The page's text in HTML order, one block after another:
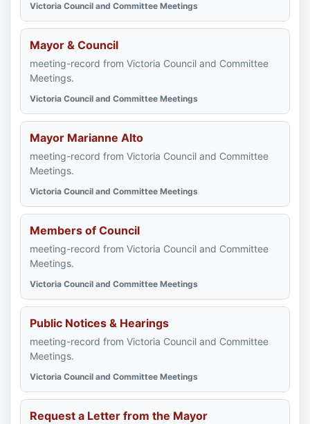
Victoria Council and Committee Meetings
Mayor & Council
meeting-record from Victoria Council and Committee
Meetings.
Victoria Council and Committee Meetings
Mayor Marianne Alto
meeting-record from Victoria Council and Committee
Meetings.
Victoria Council and Committee Meetings
Members of Council
meeting-record from Victoria Council and Committee
Meetings.
Victoria Council and Committee Meetings
Public Notices & Hearings
meeting-record from Victoria Council and Committee
Meetings.
Victoria Council and Committee Meetings
Request a Letter from the Mayor